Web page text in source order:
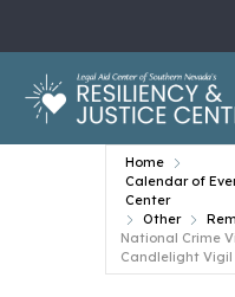
Home
Calendar of
Center
Other
National Crime
Candlelight Vigil